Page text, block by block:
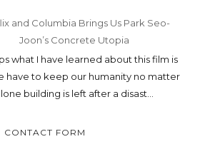
and Columbia Brings Us Park Seo-
Joon’s Concrete Utopia
what I have learned about this film is
have to keep our humanity no matter
building is left after a disast...
CONTACT FORM